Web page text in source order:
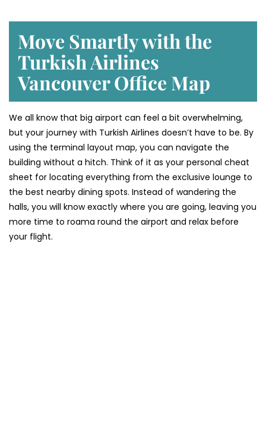
Move Smartly with the
Turkish Airlines
Vancouver Office Map
We all know that big airport can feel a bit overwhelming,
but your journey with Turkish Airlines doesn’t have to be. By
using the terminal layout map, you can navigate the
building without a hitch. Think of it as your personal cheat
sheet for locating everything from the exclusive lounge to
the best nearby dining spots. Instead of wandering the
halls, you will know exactly where you are going, leaving you
more time to roama round the airport and relax before
your flight.